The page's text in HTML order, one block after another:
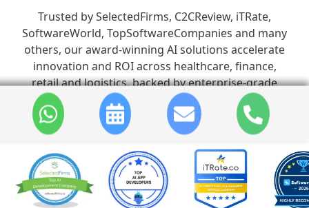
Trusted by SelectedFirms, C2CReview, iTRate,
SoftwareWorld, TopSoftwareCompanies and many
others, our award-winning AI solutions accelerate
innovation and ROI across healthcare, finance,
retail and logistics, backed by enterprise-grade
security and seamless user experiences.